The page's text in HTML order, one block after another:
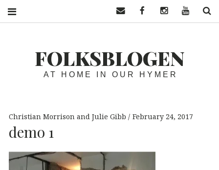
FOLKSBLOGEN
AT HOME IN OUR HYMER
Christian Morrison and Julie Gibb February 24, 2017
demo 1
Contact usFacebookInstagramYouTube